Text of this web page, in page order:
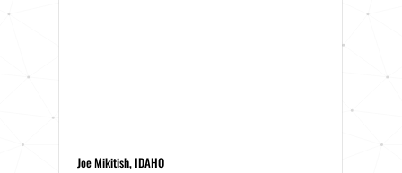
Joe Mikitish, IDAHO